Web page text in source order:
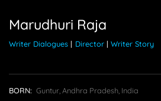
Marudhuri Raja
Writer Dialogues | Director | Writer Story
BORN: Guntur, Andhra Pradesh, India